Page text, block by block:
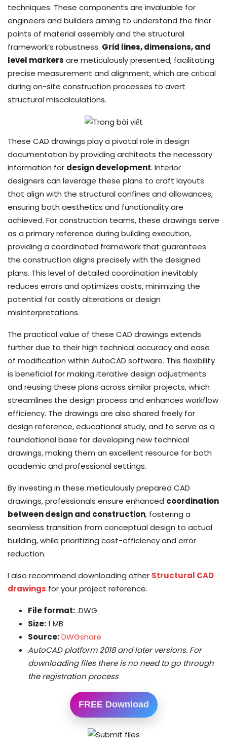
techniques. These components are invaluable for
engineers and builders aiming to understand the finer
points of material assembly and the structural
framework’s robustness. Grid lines, dimensions, and
level markers are meticulously presented, facilitating
precise measurement and alignment, which are critical
during on-site construction processes to avert
structural miscalculations.
These CAD drawings play a pivotal role in design
documentation by providing architects the necessary
information for design development. Interior
designers can leverage these plans to craft layouts
that align with the structural confines and allowances,
ensuring both aesthetics and functionality are
achieved. For construction teams, these drawings serve
as a primary reference during building execution,
providing a coordinated framework that guarantees
the construction aligns precisely with the designed
plans. This level of detailed coordination inevitably
reduces errors and optimizes costs, minimizing the
potential for costly alterations or design
misinterpretations.
The practical value of these CAD drawings extends
further due to their high technical accuracy and ease
of modification within AutoCAD software. This flexibility
is beneficial for making iterative design adjustments
and reusing these plans across similar projects, which
streamlines the design process and enhances workflow
efficiency. The drawings are also shared freely for
design reference, educational study, and to serve as a
foundational base for developing new technical
drawings, making them an excellent resource for both
academic and professional settings.
By investing in these meticulously prepared CAD
drawings, professionals ensure enhanced coordination
between design and construction, fostering a
seamless transition from conceptual design to actual
building, while prioritizing cost-efficiency and error
reduction.
I also recommend downloading other Structural CAD
drawings for your project reference.
File format:.DWG
Size:1 MB
Source:DWGshare
AutoCAD platform 2018 and later versions. For
downloading files there is no need to go through
the registration process
FREE Download